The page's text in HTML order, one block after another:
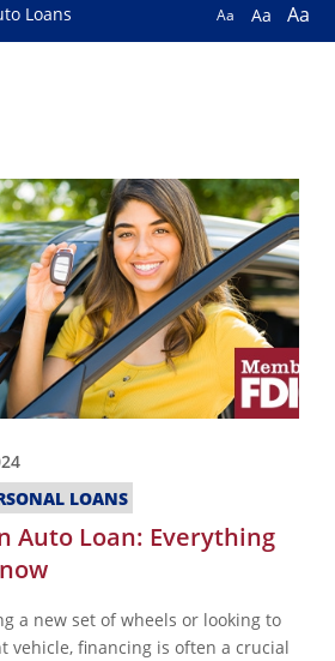
Loans Aa Aa Aa
LOANS
Auto Loan: Everything
a new set of wheels or looking to
vehicle, financing is often a crucial